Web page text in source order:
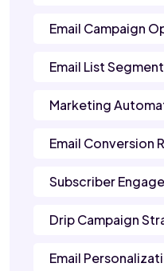
Email Campaign
Email List
Marketing
Email Conversion
Subscriber
Drip Campaign
Email